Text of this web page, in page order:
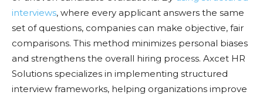
interviews, where every applicant answers the same
set of questions, companies can make objective, fair
comparisons. This method minimizes personal biases
and strengthens the overall hiring process. Axcet HR
Solutions specializes in implementing structured
interview frameworks, helping organizations improve